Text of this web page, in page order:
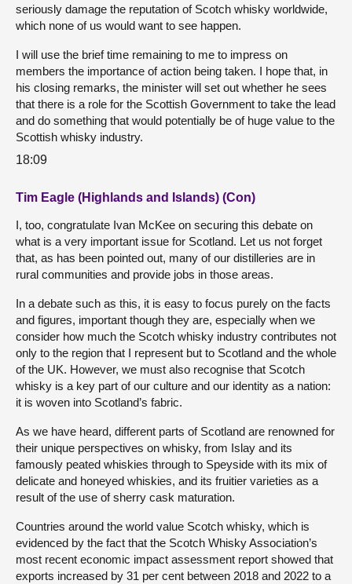
seriously damage the reputation of Scotch whisky worldwide,
which none of us would want to see happen.
I will use the brief time remaining to me to impress on
members the importance of action being taken. I hope that, in
his closing remarks, the minister will set out whether he sees
that there is a role for the Scottish Government to take the lead
and do something that would potentially be of huge value to the
Scottish whisky industry.
18:09
Tim Eagle (Highlands and Islands) (Con)
I, too, congratulate Ivan McKee on securing this debate on
what is a very important issue for Scotland. Let us not forget
that, as has been pointed out, many of our distilleries are in
rural communities and provide jobs in those areas.
In a debate such as this, it is easy to focus purely on the facts
and figures, important though they are, especially when we
consider how much the Scotch whisky industry contributes not
only to the region that I represent but to Scotland and the whole
of the UK. However, we must also recognise that Scotch
whisky is a key part of our culture and our identity as a nation:
it is woven into Scotland’s fabric.
As we have heard, different parts of Scotland are renowned for
their unique perspectives on whisky, from Islay and its
famously peated whiskies through to Speyside with its mix of
delicate and honeyed whiskies, and its fruitier varieties as a
result of the use of sherry cask maturation.
Countries around the world value Scotch whisky, which is
evidenced by the fact that the Scotch Whisky Association’s
most recent economic impact assessment report showed that
exports increased by 31 per cent between 2018 and 2022 to a